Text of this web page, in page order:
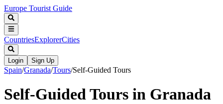
Europe Tourist Guide
CountriesExplorerCities
Login Sign Up
Spain/Granada/Tours/Self-Guided Tours
Self-Guided Tours in Granada